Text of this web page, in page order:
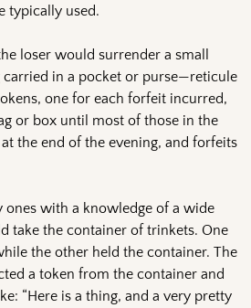
typically used.
loser would surrender a small
carried in a pocket or purse—reticule
one for each forfeit incurred,
or box until most of those in the
the end of the evening, and forfeits
ones with a knowledge of a wide
take the container of trinkets. One
the other held the container. The
a token from the container and
“Here is a thing, and a very pretty